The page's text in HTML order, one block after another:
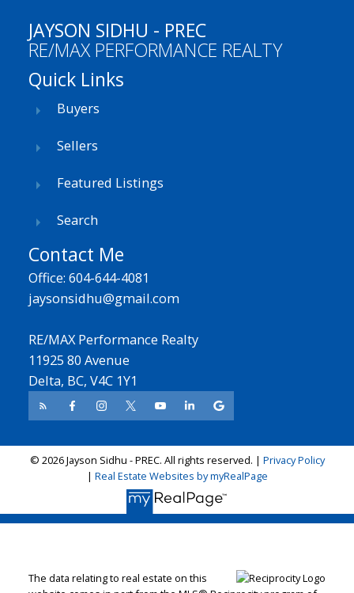
JAYSON SIDHU - PREC
RE/MAX PERFORMANCE REALTY
Quick Links
Buyers
Sellers
Featured Listings
Search
Contact Me
Office: 604-644-4081
jaysonsidhu@gmail.com
RE/MAX Performance Realty
11925 80 Avenue
Delta, BC, V4C 1Y1
© 2026 Jayson Sidhu - PREC. All rights reserved. | Privacy Policy
| Real Estate Websites by myRealPage
The data relating to real estate on this